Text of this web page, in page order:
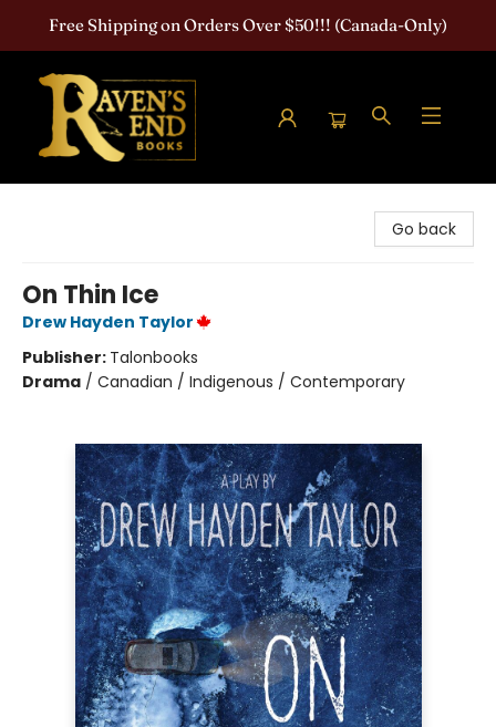
Free Shipping on Orders Over $50!!! (Canada-Only)
Go back
On Thin Ice
Drew Hayden Taylor
Publisher: Talonbooks
Drama / Canadian / Indigenous / Contemporary